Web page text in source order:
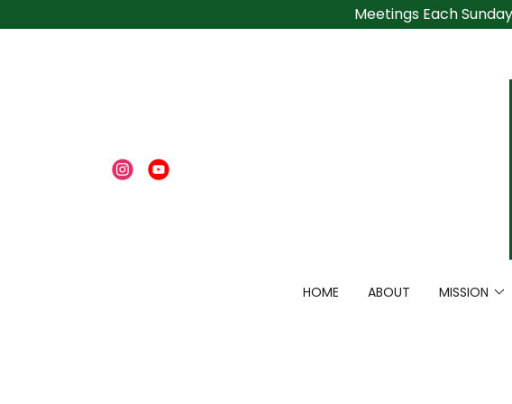
Meetings Each
HOME ABOUT MISSION